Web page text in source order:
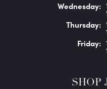
Wednesday:
Thursday:
Friday:
SHOP